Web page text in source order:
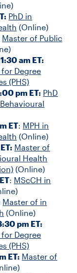
PhD in
(Online)
Master of Public
am ET:
Degree
(PHS)
pm ET: PhD
ET: MPH in
(Online)
Master of
Health
(Online)
: MScCH in
Master of in
(Online)
pm ET:
Degree
(PHS)
ET: Master of